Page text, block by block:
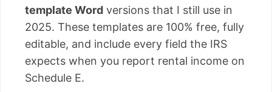
template Word versions that I still use in
2025. These templates are 100% free, fully
editable, and include every field the IRS
expects when you report rental income on
Schedule E.